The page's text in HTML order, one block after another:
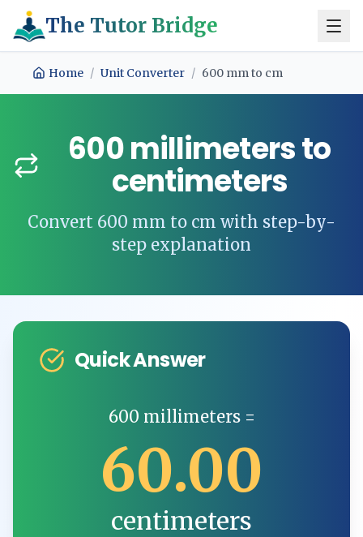
The Tutor Bridge
Home / Unit Converter / 600 mmto cm
600millimetersto
centimeters
Convert 600 mm to cm with step-by-
step explanation
Quick Answer
600 millimeters=
60.00
centimeters